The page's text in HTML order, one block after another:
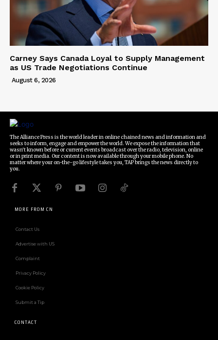
Carney Says Canada Loyal to Supply Management
as US Trade Negotiations Continue
August 6, 2026
The Alliance Press is the world leader in online chained news and information and
seeks to inform, engage and empower the world. We expose the information that
wasn't known before or current events broadcast over the radio, television, online
or in print media. Our content is now available through your mobile phone. No
matter where your on-the-go lifestyle takes you, TAP brings the news directly to
you.
MORE FROM CN
Contact Us
Advertise with US
Complaint
Privacy Policy
Cookie Policy
Submit a Tip
CONTACT